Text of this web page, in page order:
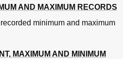
AND MAXIMUM RECORDS
minimum and maximum
MAXIMUM AND MINIMUM